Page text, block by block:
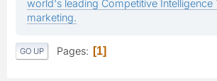
world's leading Competitive Intelligence
marketing.
GO UP Pages 1